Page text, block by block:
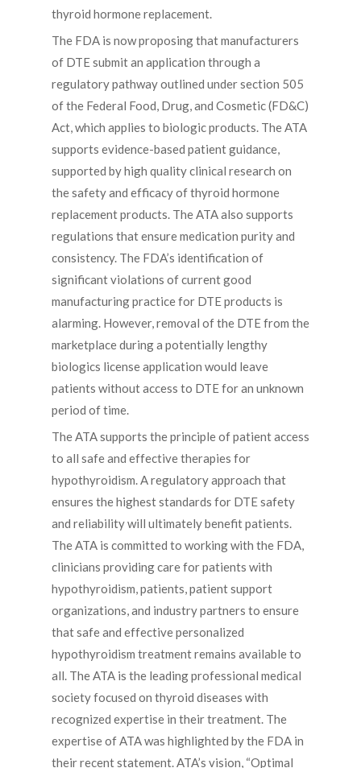
thyroid hormone replacement.
The FDA is now proposing that manufacturers
of DTE submit an application through a
regulatory pathway outlined under section 505
of the Federal Food, Drug, and Cosmetic (FD&C)
Act, which applies to biologic products. The ATA
supports evidence-based patient guidance,
supported by high quality clinical research on
the safety and efficacy of thyroid hormone
replacement products. The ATA also supports
regulations that ensure medication purity and
consistency. The FDA’s identification of
significant violations of current good
manufacturing practice for DTE products is
alarming. However, removal of the DTE from the
marketplace during a potentially lengthy
biologics license application would leave
patients without access to DTE for an unknown
period of time.
The ATA supports the principle of patient access
to all safe and effective therapies for
hypothyroidism. A regulatory approach that
ensures the highest standards for DTE safety
and reliability will ultimately benefit patients.
The ATA is committed to working with the FDA,
clinicians providing care for patients with
hypothyroidism, patients, patient support
organizations, and industry partners to ensure
that safe and effective personalized
hypothyroidism treatment remains available to
all. The ATA is the leading professional medical
society focused on thyroid diseases with
recognized expertise in their treatment. The
expertise of ATA was highlighted by the FDA in
their recent statement. ATA’s vision, “Optimal